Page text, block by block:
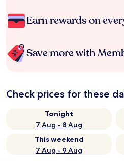
Earn rewards on
Save more with
Check prices for these
Tonight
7 Aug - 8 Aug
This weekend
7 Aug - 9 Aug